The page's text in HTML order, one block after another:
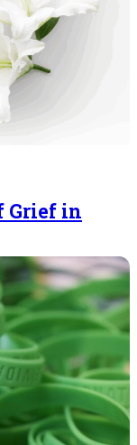
Grief in